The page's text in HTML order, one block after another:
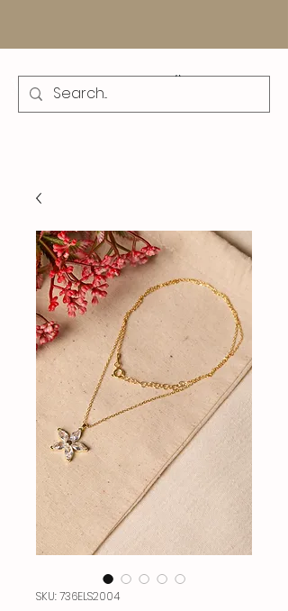
SKU: 736ELS2004